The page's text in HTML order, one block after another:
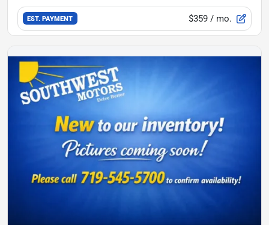
EST. PAYMENT $359 / mo.